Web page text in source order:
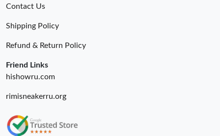
Contact Us
Shipping Policy
Refund & Return Policy
Friend Links
hishowru.com
rimisneakerru.org